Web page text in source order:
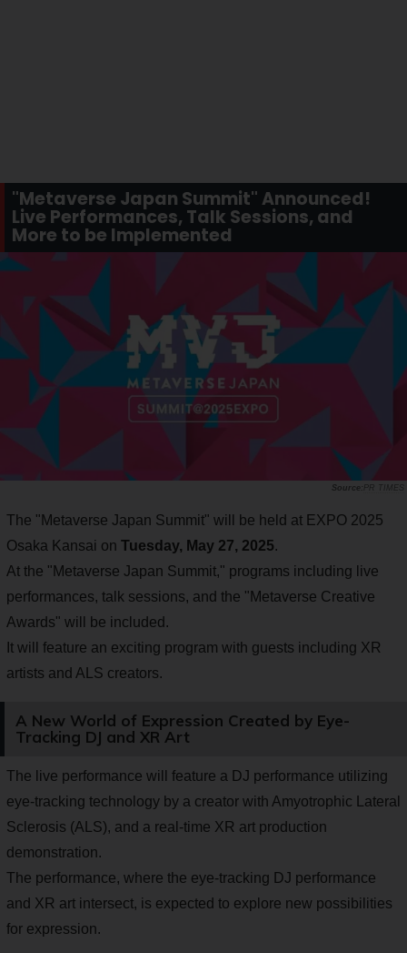
"Metaverse Japan Summit" Announced!
Live Performances, Talk Sessions, and
More to be Implemented
PR TIMES
The "Metaverse Japan Summit" will be held at EXPO 2025
Osaka Kansai on Tuesday, May 27, 2025.
At the "Metaverse Japan Summit," programs including live
performances, talk sessions, and the "Metaverse Creative
Awards" will be included.
It will feature an exciting program with guests including XR
artists and ALS creators.
A New World of Expression Created by Eye-
Tracking DJ and XR Art
The live performance will feature a DJ performance utilizing
eye-tracking technology by a creator with Amyotrophic Lateral
Sclerosis (ALS), and a real-time XR art production
demonstration.
The performance, where the eye-tracking DJ performance
and XR art intersect, is expected to explore new possibilities
for expression.